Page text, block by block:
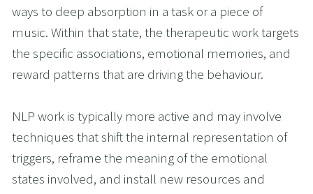
ways to deep absorption in a task or a piece of
music. Within that state, the therapeutic work targets
the specific associations, emotional memories, and
reward patterns that are driving the behaviour.
NLP work is typically more active and may involve
techniques that shift the internal representation of
triggers, reframe the meaning of the emotional
states involved, and install new resources and